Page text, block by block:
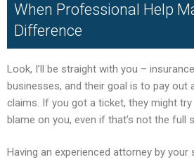
When Professional Help
Difference
Look, I’ll be straight with you –
businesses, and their goal is to pay out
claims. If you got a ticket, they might
blame on you, even if that’s not the full
Having an experienced attorney by your